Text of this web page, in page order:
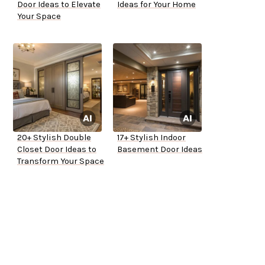
Door Ideas to Elevate
Your Space
Ideas for Your Home
20+ Stylish Double
Closet Door Ideas to
Transform Your Space
17+ Stylish Indoor
Basement Door Ideas